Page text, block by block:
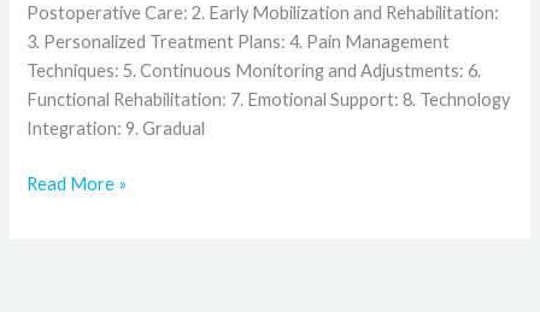
Postoperative Care: 2. Early Mobilization and Rehabilitation:
3. Personalized Treatment Plans: 4. Pain Management
Techniques: 5. Continuous Monitoring and Adjustments: 6.
Functional Rehabilitation: 7. Emotional Support: 8. Technology
Integration: 9. Gradual
Read More »